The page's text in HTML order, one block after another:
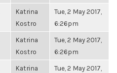
Katrina
Kostro
Tue, 2 May 2017,
6:26pm
Katrina
Kostro
Tue, 2 May 2017,
6:26pm
Katrina
Tue, 2 May 2017,